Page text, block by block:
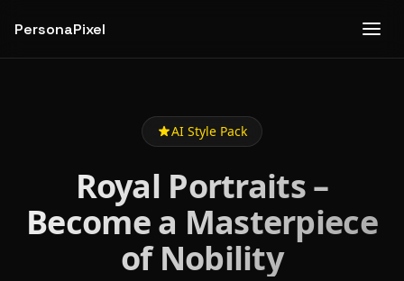
PersonaPixel
AI Style Pack
Royal Portraits –
Become a Masterpiece
of Nobility